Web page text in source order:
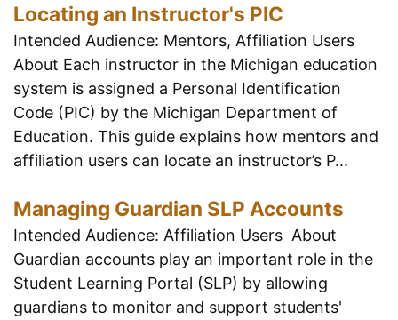
Locating an Instructor's PIC
Intended Audience: Mentors, Affiliation Users
About Each instructor in the Michigan education
system is assigned a Personal Identification
Code (PIC) by the Michigan Department of
Education. This guide explains how mentors and
affiliation users can locate an instructor’s P...
Managing Guardian SLP Accounts
Intended Audience: Affiliation Users About
Guardian accounts play an important role in the
Student Learning Portal (SLP) by allowing
guardians to monitor and support students'